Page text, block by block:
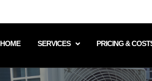
HOME SERVICES PRICING &